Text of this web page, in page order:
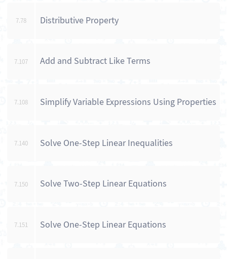
7.78 Distributive Property
7.107 Add and Subtract Like Terms
7.108 Simplify Variable Expressions Using Properties
7.140 Solve One-Step Linear Inequalities
7.150 Solve Two-Step Linear Equations
7.151 Solve One-Step Linear Equations